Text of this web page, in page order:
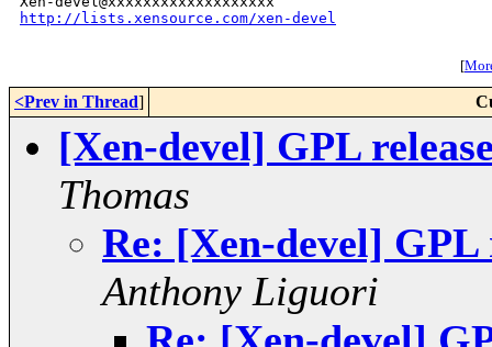
http://lists.xensource.com/xen-devel
[
<Prev in Thread]
[Xen-devel] GPL
Thomas
Re: [Xen-devel]
Anthony Liguori